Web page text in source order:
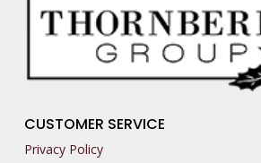
CUSTOMER SERVICE
Privacy Policy